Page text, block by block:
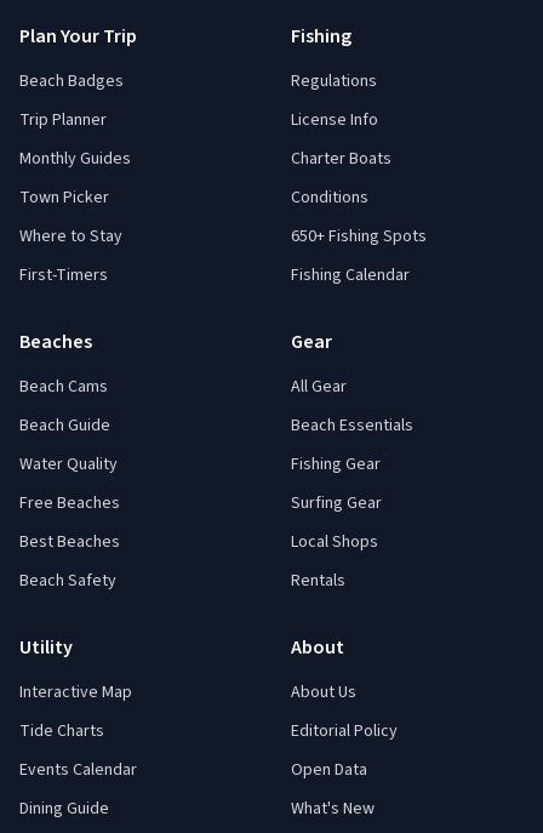
Plan Your Trip
Beach Badges
Trip Planner
Monthly Guides
Town Picker
Where to Stay
First-Timers
Fishing
Regulations
License Info
Charter Boats
Conditions
650+ Fishing Spots
Fishing Calendar
Beaches
Beach Cams
Beach Guide
Water Quality
Free Beaches
Best Beaches
Beach Safety
Gear
All Gear
Beach Essentials
Fishing Gear
Surfing Gear
Local Shops
Rentals
Utility
Interactive Map
Tide Charts
Events Calendar
Dining Guide
About
About Us
Editorial Policy
Open Data
What's New